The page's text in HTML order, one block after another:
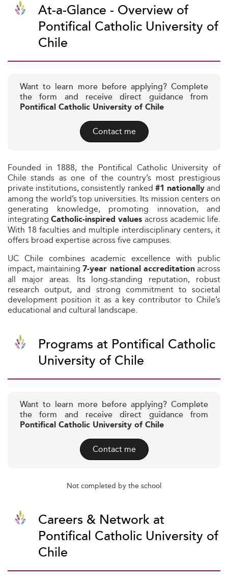
At-a-Glance - Overview of
Pontifical Catholic University of
Chile
Want to learn more before applying? Complete
the form and receive direct guidance from
Pontifical Catholic University of Chile
Contact me
Founded in 1888, the Pontifical Catholic University of
Chile stands as one of the country’s most prestigious
private institutions, consistently ranked #1 nationallyand
among the world’s top universities. Its mission centers on
generating knowledge, promoting innovation, and
integratingCatholic-inspired values across academic life.
With 18 faculties and multiple interdisciplinary centers, it
offers broad expertise across five campuses.
UC Chile combines academic excellence with public
impact, maintaining7-year national accreditationacross
all major areas. Its long-standing reputation, robust
research output, and strong commitment to societal
development position it as a key contributor to Chile’s
educational and cultural landscape.
Programs at Pontifical Catholic
University of Chile
Want to learn more before applying? Complete
the form and receive direct guidance from
Pontifical Catholic University of Chile
Contact me
Not completed by the school
Careers & Network at
Pontifical Catholic University of
Chile